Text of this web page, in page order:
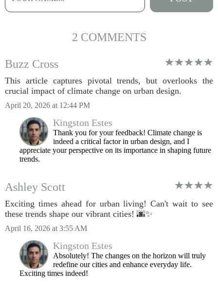
2 COMMENTS
Buzz Cross
This article captures pivotal trends, but overlooks the
crucial impact of climate change on urban design.
April 20, 2026 at 12:44 PM
Kingston Estes
Thank you for your feedback! Climate change is
indeed a critical factor in urban design, and I
appreciate your perspective on its importance in shaping future
trends.
Ashley Scott
Exciting times ahead for urban living! Can't wait to see
these trends shape our vibrant cities! 🌆✨
April 16, 2026 at 3:55 AM
Kingston Estes
Absolutely! The changes on the horizon will truly
redefine our cities and enhance everyday life.
Exciting times indeed!